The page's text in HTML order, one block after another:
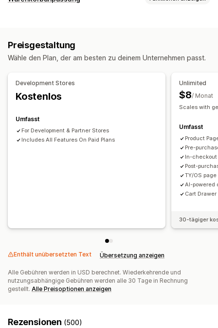
Benutzerdefinierte Regeln
Produkt-Add-ons
Häufig zusammen gekauft
Analysen
A/B-Tests
Conversion-Raten
Rabattfelder Responsivität für Mobilgeräte
Warenkorbeinschub Versandrechner
Preisgestaltung
Wähle den Plan, der am besten zu deinem Unternehmen passt.
Development Stores
Kostenlos
Umfasst
For Development & Partner Stores
Includes All Features On Paid Plans
Unlimited
$8/ Monat
Scales with
Umfasst
Product
Pre-
In-
Post-
TY/OS
AI-powered
Cart
30-tägiger
Enthält unübersetzten Text Übersetzung anzeigen
Alle Gebühren werden in USD berechnet. Wiederkehrende und
nutzungsabhängige Gebühren werden alle 30 Tage in Rechnung
gestellt. Alle Preisoptionen anzeigen
Rezensionen (500)